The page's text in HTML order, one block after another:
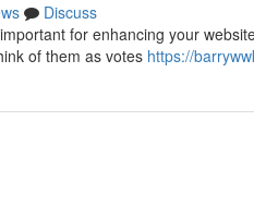
Discuss
for enhancing your
of them as votes https://